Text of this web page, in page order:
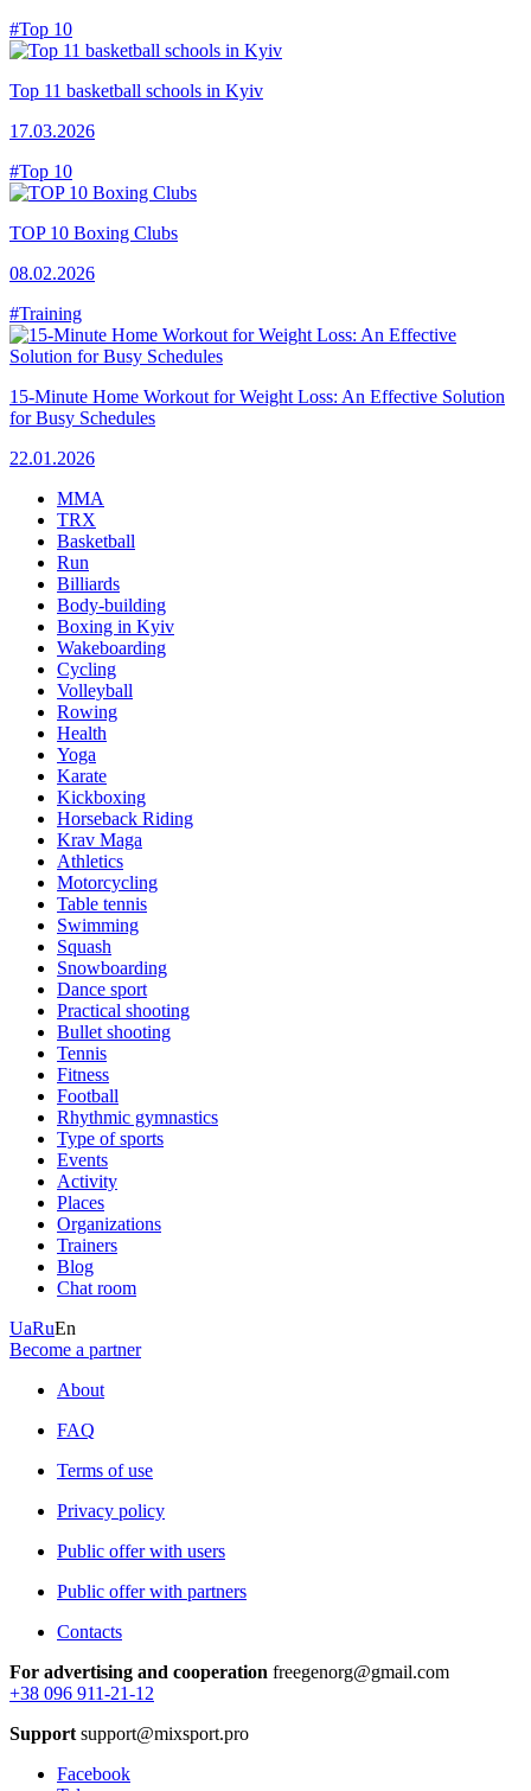
#Top 10
Top 11 basketball schools in Kyiv
17.03.2026
#Top 10
TOP 10 Boxing Clubs
08.02.2026
#Training
15-Minute Home Workout for Weight Loss: An Effective Solution
for Busy Schedules
22.01.2026
MMA
TRX
Basketball
Run
Billiards
Body-building
Boxing in Kyiv
Wakeboarding
Cycling
Volleyball
Rowing
Health
Yoga
Karate
Kickboxing
Horseback Riding
Krav Maga
Athletics
Motorcycling
Table tennis
Swimming
Squash
Snowboarding
Dance sport
Practical shooting
Bullet shooting
Tennis
Fitness
Football
Rhythmic gymnastics
Type of sports
Events
Activity
Places
Organizations
Trainers
Blog
Chat room
UaRuEn
Become a partner
About
FAQ
Terms of use
Privacy policy
Public offer with users
Public offer with partners
Contacts
For advertising and cooperation freegenorg@gmail.com
+38 096 911-21-12
Support support@mixsport.pro
Facebook